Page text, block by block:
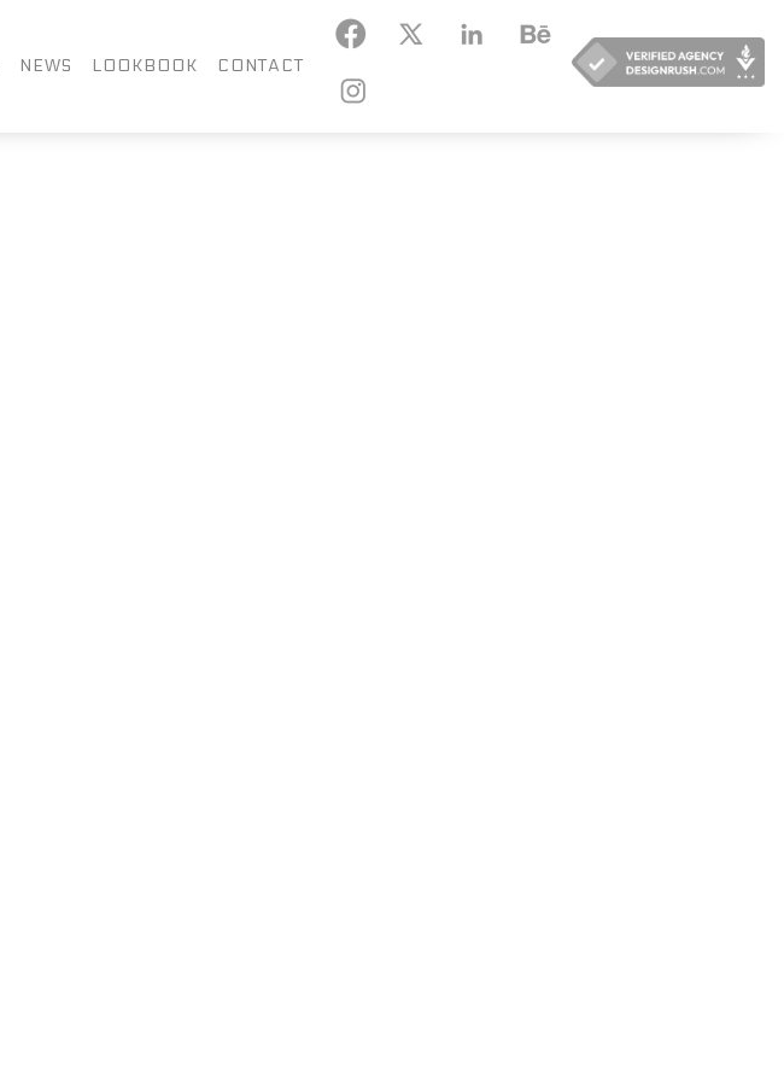
NEWS LOOKBOOK CONTACT
BEHANCE